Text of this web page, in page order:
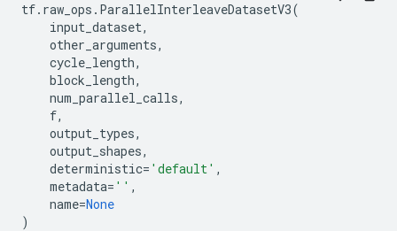
tf. raw_ops . ParallelInterleaveDatasetV3(
input_dataset,
other_arguments,
cycle_length,
block_length,
num_parallel_calls,
f,
output_types,
output_shapes,
deterministic= 'default' ,
metadata= '' ,
name=None
)